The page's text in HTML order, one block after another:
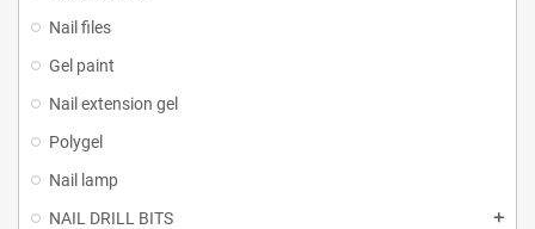
Nail files
Gel paint
Nail extension gel
Polygel
Nail lamp
NAIL DRILL BITS